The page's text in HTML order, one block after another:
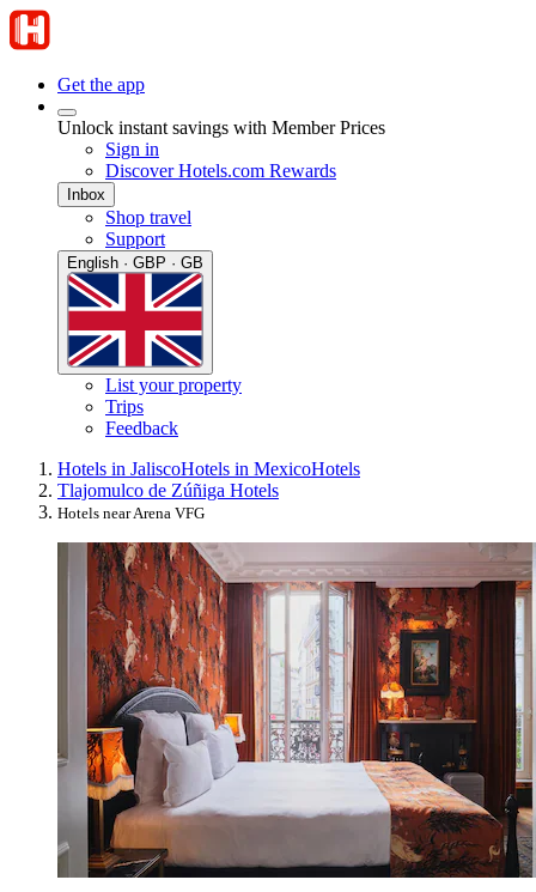
Get the app
Unlock instant savings with Member Prices
Sign in
Discover Hotels.com Rewards
Inbox
Shop travel
Support
English · GBP · GB
List your property
Trips
Feedback
Hotels in JaliscoHotels in MexicoHotels
Tlajomulco de Zúñiga Hotels
Hotels near Arena VFG